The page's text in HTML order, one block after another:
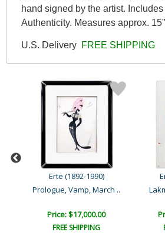
hand signed by the artist.
Authenticity. Measures approx.
U.S. Delivery FREE SHIPPING
Erte (1892-1990)
Prologue, Vamp, March ..
Price: $17,000.00
FREE SHIPPING